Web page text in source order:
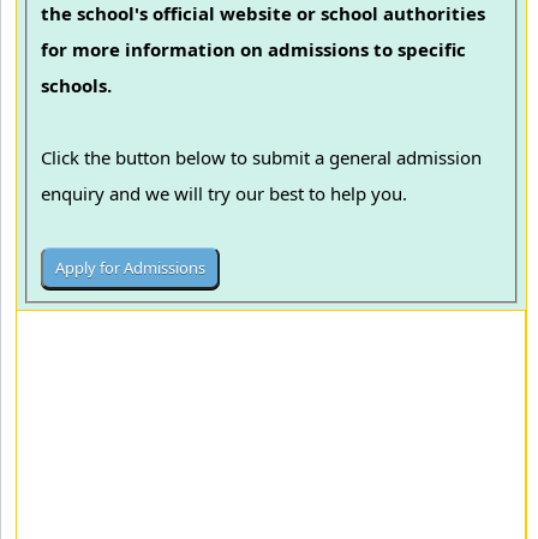
the school's official website or school authorities
for more information on admissions to specific
schools.
Click the button below to submit a general admission
enquiry and we will try our best to help you.